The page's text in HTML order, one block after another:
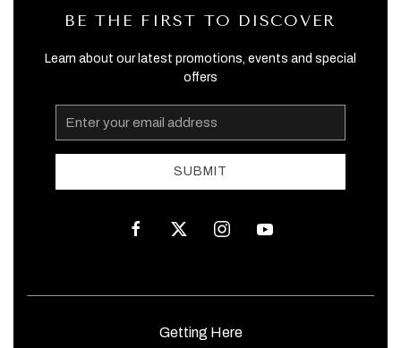
BE THE FIRST TO DISCOVER
Learn about our latest promotions, events and special
offers
Email
Address
SUBMIT
facebooktwitter instagramyoutube
Getting Here